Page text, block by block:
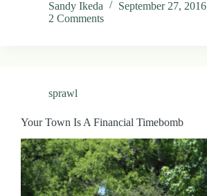
Sandy Ikeda
September 27, 2016
2 Comments
sprawl
Your Town Is A Financial Timebomb